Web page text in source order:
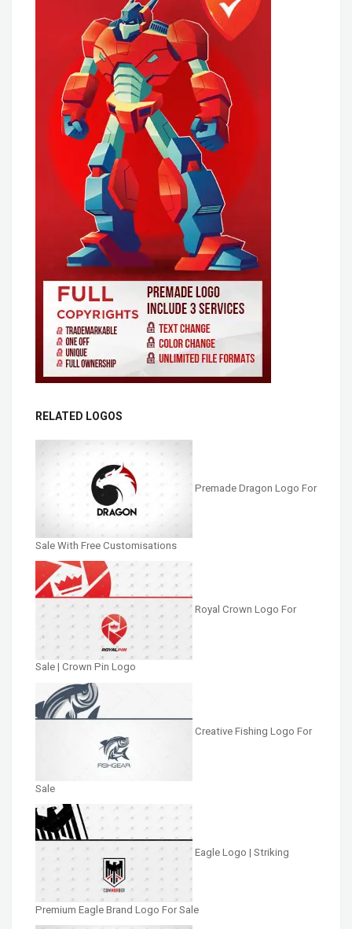
RELATED LOGOS
Premade Dragon Logo For
Sale With Free Customisations
Royal Crown Logo For
Sale | Crown Pin Logo
Creative Fishing Logo For
Sale
Eagle Logo | Striking
Premium Eagle Brand Logo For Sale